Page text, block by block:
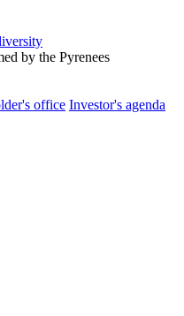
office Investor's agenda